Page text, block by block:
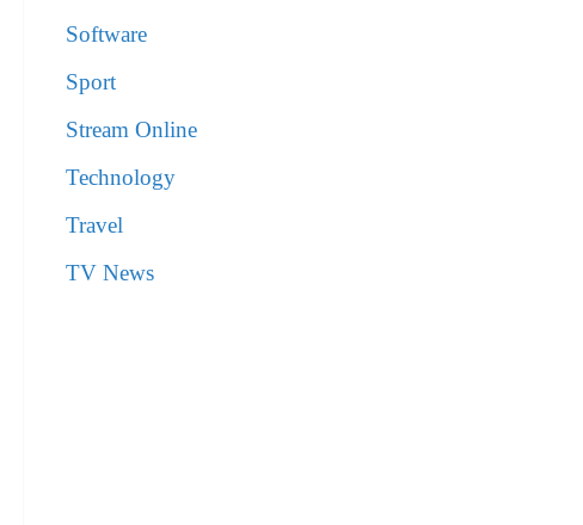
Software
Sport
Stream Online
Technology
Travel
TV News